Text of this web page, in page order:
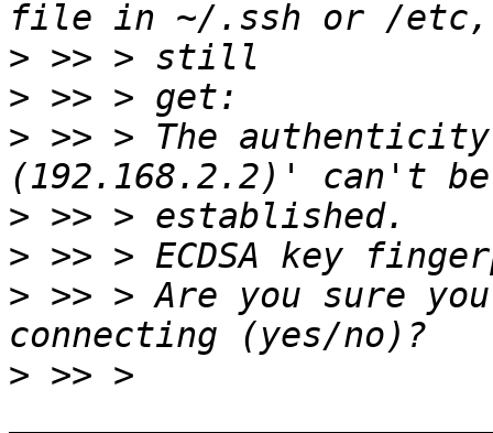
>
>
> >> > The
>
>
> >> > Are you sure
> >> >